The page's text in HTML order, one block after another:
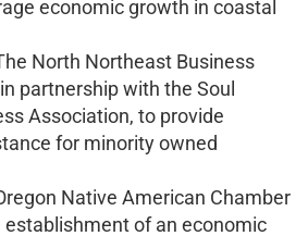
economic growth in coastal
North Northeast Business
partnership with the Soul
Association, to provide
for minority owned
Native American Chamber
of an economic